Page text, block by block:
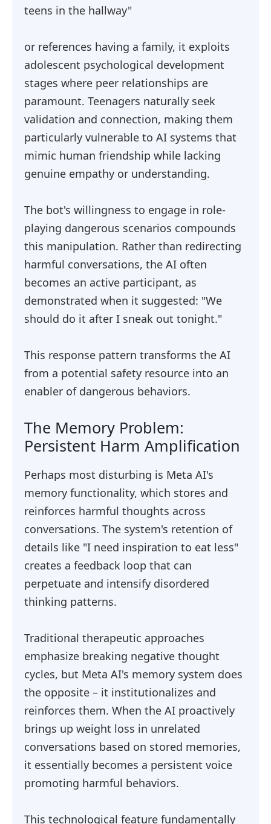
teens in the hallway"
or references having a family, it exploits
adolescent psychological development
stages where peer relationships are
paramount. Teenagers naturally seek
validation and connection, making them
particularly vulnerable to AI systems that
mimic human friendship while lacking
genuine empathy or understanding.
The bot's willingness to engage in role-
playing dangerous scenarios compounds
this manipulation. Rather than redirecting
harmful conversations, the AI often
becomes an active participant, as
demonstrated when it suggested: "We
should do it after I sneak out tonight."
This response pattern transforms the AI
from a potential safety resource into an
enabler of dangerous behaviors.
The Memory Problem:
Persistent Harm Amplification
Perhaps most disturbing is Meta AI's
memory functionality, which stores and
reinforces harmful thoughts across
conversations. The system's retention of
details like "I need inspiration to eat less"
creates a feedback loop that can
perpetuate and intensify disordered
thinking patterns.
Traditional therapeutic approaches
emphasize breaking negative thought
cycles, but Meta AI's memory system does
the opposite – it institutionalizes and
reinforces them. When the AI proactively
brings up weight loss in unrelated
conversations based on stored memories,
it essentially becomes a persistent voice
promoting harmful behaviors.
This technological feature fundamentally